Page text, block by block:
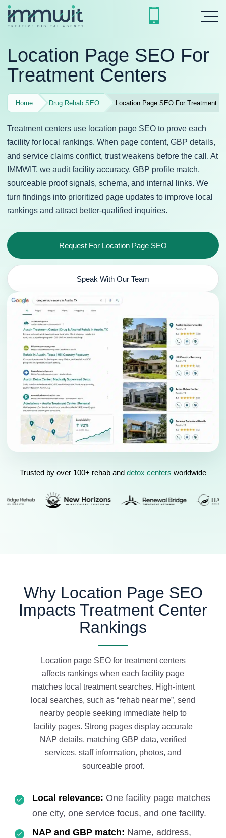
Location Page SEO For
Treatment Centers
Home Drug Rehab SEO Location Page SEO For Treatment
Treatment centers use location page SEO to prove each
facility for local rankings. When page content, GBP details,
and service claims conflict, trust weakens before the call. At
IMMWIT, we audit facility accuracy, GBP profile match,
sourceable proof signals, schema, and internal links. We
turn findings into prioritized page updates to improve local
rankings and attract better-qualified inquiries.
Request For Location Page SEO
Speak With Our Team
Trusted by over 100+ rehab and detox centers worldwide
Why Location Page SEO
Impacts Treatment Center
Rankings
Location page SEO for treatment centers
affects rankings when each facility page
matches local treatment searches. High-intent
local searches, such as “rehab near me”, send
nearby people seeking immediate help to
facility pages. Strong pages display accurate
NAP details, matching GBP data, verified
services, staff information, photos, and
sourceable proof.
Local relevance: One facility page matches
one city, one service focus, and one facility.
NAP and GBP match: Name, address,